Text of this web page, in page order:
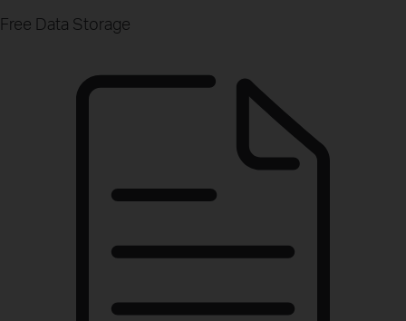
Free Data Storage